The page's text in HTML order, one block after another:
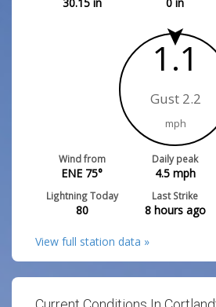
1.1
Gust 2.2
mph
Wind from
ENE 75°
Daily peak
4.5mph
Lightning Today
80
Last Strike
8 hours ago
View full station data »